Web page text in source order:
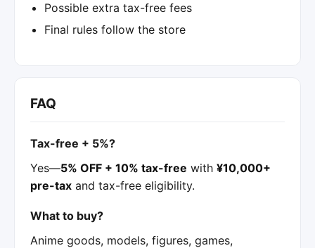
Possible extra tax-free fees
Final rules follow the store
FAQ
Tax-free + 5%?
Yes—5% OFF + 10% tax-free with ¥10,000+
pre-tax and tax-free eligibility.
What to buy?
Anime goods, models, figures, games,